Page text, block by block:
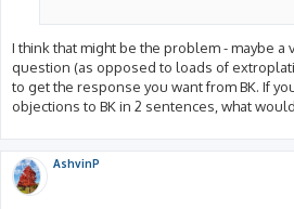
I think that might be the problem - maybe
question (as opposed to loads of
to get the response you want from BK. If
objections to BK in 2 sentences, what
AshvinP